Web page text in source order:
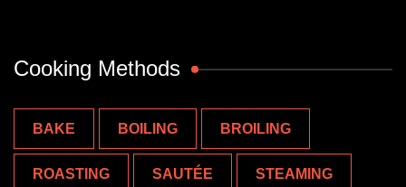
Cooking Methods
BAKE BOILING BROILING
ROASTING SAUTÉE STEAMING